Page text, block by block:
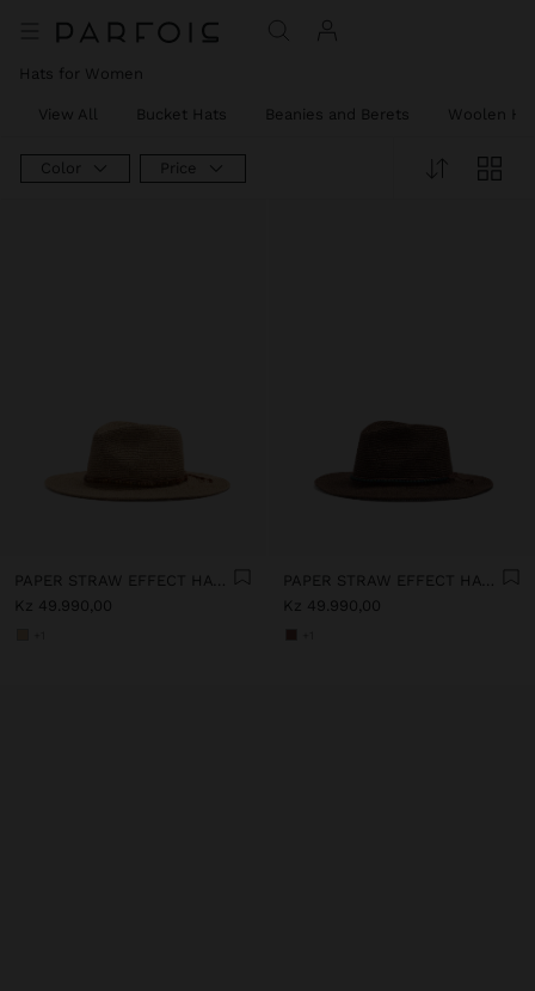
Hats for Women
View All Bucket Hats Beanies and Berets Woolen
Color Price
PAPER STRAW EFFECT HAT WITH BEADS BELT
Kz 49.990,00
PAPER STRAW EFFECT HAT WITH BEADS BELT
Kz 49.990,00